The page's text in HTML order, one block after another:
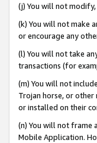
(j) You will not
(k) You will not make
or encourage any
(l) You will not take
transactions (for
(m) You will not
Trojan horse, or
or installed on their
(n) You will not frame
Mobile Application.